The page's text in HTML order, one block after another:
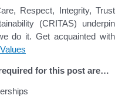
Respect, Integrity, Trust
(CRITAS) underpin
do it. Get acquainted with
for this post are…